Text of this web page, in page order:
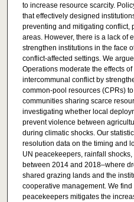
to increase resource scarcity.
that effectively designed
preventing and mitigating conflict,
areas. However, there is a lack of
strengthen institutions in the face
conflict-affected settings. We
Operations moderate the effects
intercommunal conflict by
common-pool resources (CPRs)
communities sharing scarce
investigating whether local
prevent violence between
during climatic shocks. Our
resolution data on the timing and
UN peacekeepers, rainfall
between 2014 and 2018–where
shared grazing lands and the
cooperative management. We
peacekeepers mitigates the